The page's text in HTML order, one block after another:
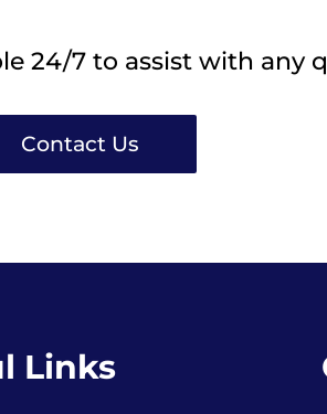
24/7 to assist with any
Contact Us
Links